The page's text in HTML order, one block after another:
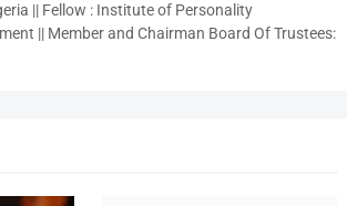
|| Fellow : Institute of Personality
|| Member and Chairman Board Of Trustees: